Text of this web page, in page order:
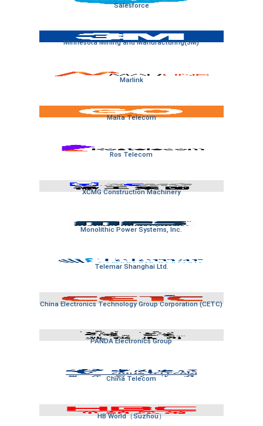
Salesforce
Minnesota Mining and Manufacturing(3M)
Marlink
Malta Telecom
Ros Telecom
XCMG Construction Machinery
Monolithic Power Systems, Inc.
Telemar Shanghai Ltd.
China Electronics Technology Group Corporation (CETC)
PANDA Electronics Group
China Telecom
HB World（Suzhou）